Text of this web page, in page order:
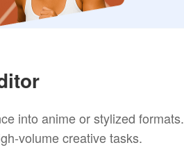
into anime or stylized formats.
volume creative tasks.